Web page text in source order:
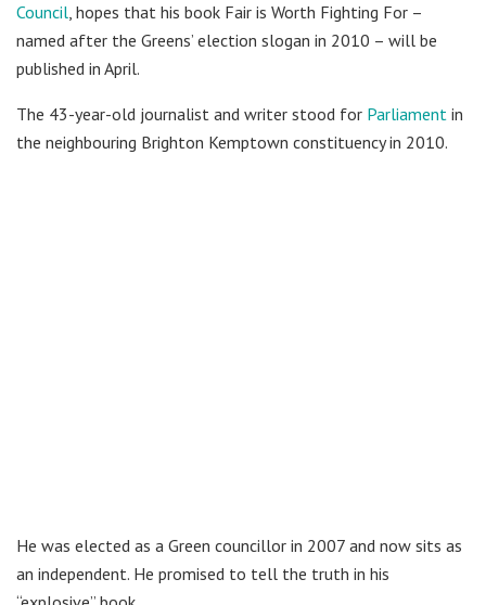
Council, hopes that his book Fair is Worth Fighting For –
named after the Greens’ election slogan in 2010 – will be
published in April.
The 43-year-old journalist and writer stood for Parliament in
the neighbouring Brighton Kemptown constituency in 2010.
He was elected as a Green councillor in 2007 and now sits as
an independent. He promised to tell the truth in his